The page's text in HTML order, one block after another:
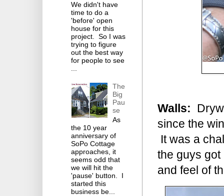
Walls:
since the
It was a
the guys
and feel of
We didn't have
time to do a
'before' open
house for this
project. So I was
trying to figure
out the best way
for people to see
The
Big
Pau
se
As
the 10 year
anniversary of
SoPo Cottage
approaches, it
seems odd that
we will hit the
'pause' button. I
started this
business be...